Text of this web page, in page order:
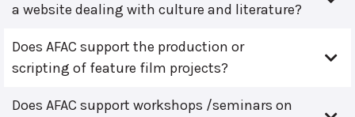
a website dealing with culture and literature?
Does AFAC support the production or
scripting of feature film projects?
Does AFAC support workshops /seminars on